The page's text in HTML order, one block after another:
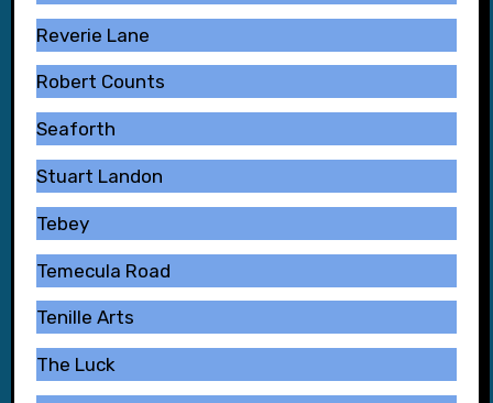
Reverie Lane
Robert Counts
Seaforth
Stuart Landon
Tebey
Temecula Road
Tenille Arts
The Luck